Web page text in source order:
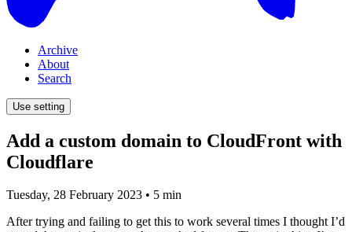
Archive
About
Search
Use setting
Add a custom domain to CloudFront with
Cloudflare
Tuesday, 28 February 2023 • 5 min
After trying and failing to get this to work several times I thought I’d